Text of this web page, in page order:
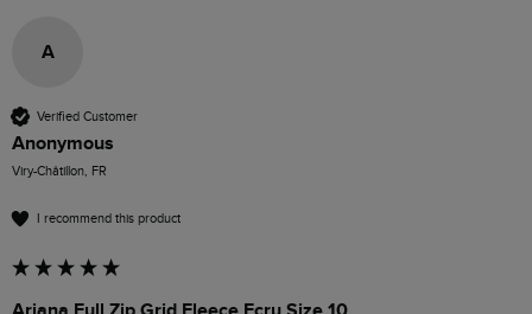
A
Verified Customer
Anonymous
Viry-Châtillon, FR
I recommend this product